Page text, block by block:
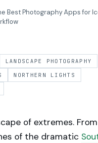
Best Photography Apps for
LANDSCAPE PHOTOGRAPHY
NORTHERN LIGHTS
of extremes.
of the dramatic